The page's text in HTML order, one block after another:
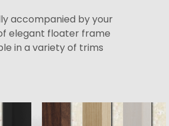
accompanied by your
elegant floater frame
in a variety of trims